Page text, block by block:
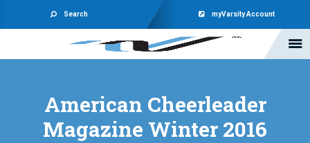
Search myVarsity Account
American Cheerleader
Magazine Winter 2016